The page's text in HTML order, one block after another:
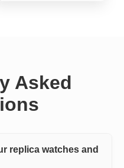
Asked
replica watches and